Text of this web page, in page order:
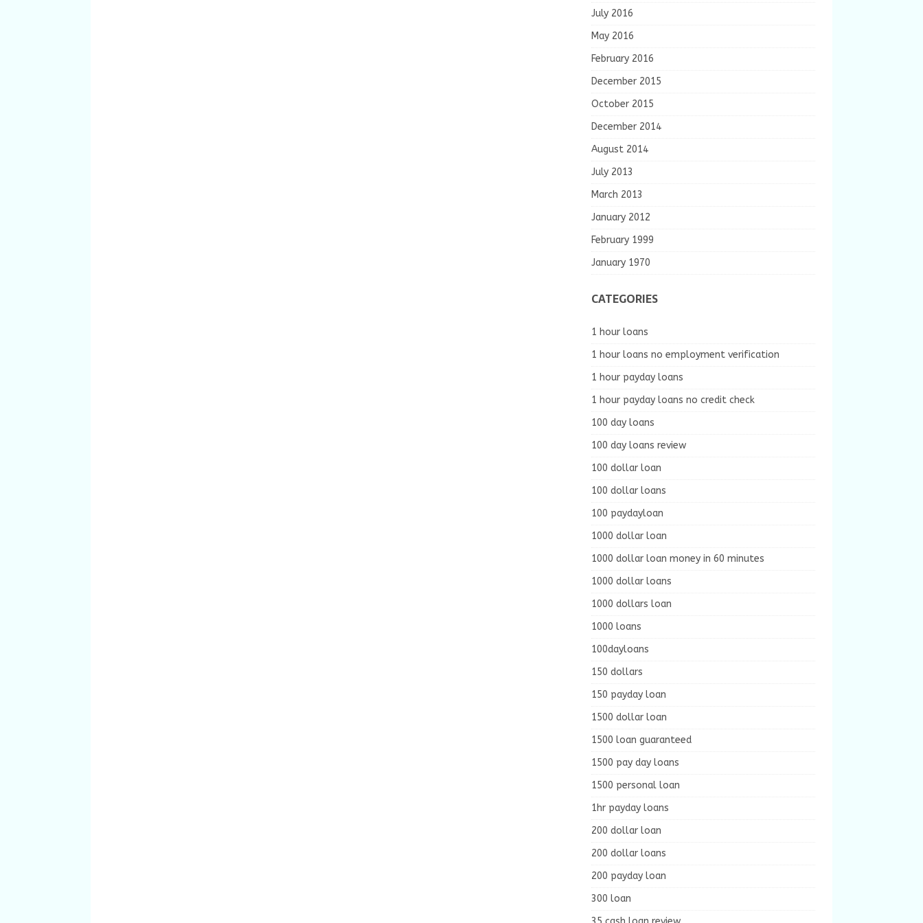
July 2016
May 2016
February 2016
December 2015
October 2015
December 2014
August 2014
July 2013
March 2013
January 2012
February 1999
January 1970
CATEGORIES
1 hour loans
1 hour loans no employment verification
1 hour payday loans
1 hour payday loans no credit check
100 day loans
100 day loans review
100 dollar loan
100 dollar loans
100 paydayloan
1000 dollar loan
1000 dollar loan money in 60 minutes
1000 dollar loans
1000 dollars loan
1000 loans
100dayloans
150 dollars
150 payday loan
1500 dollar loan
1500 loan guaranteed
1500 pay day loans
1500 personal loan
1hr payday loans
200 dollar loan
200 dollar loans
200 payday loan
300 loan